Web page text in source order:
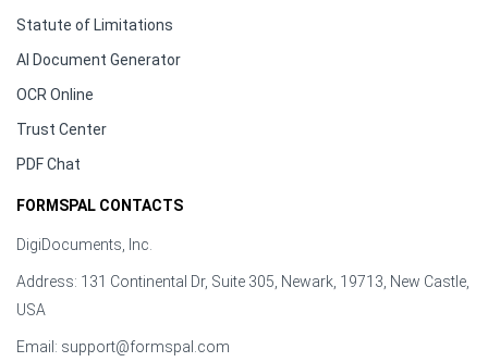
Statute of Limitations
AI Document Generator
OCR Online
Trust Center
PDF Chat
FORMSPAL CONTACTS
DigiDocuments, Inc.
Address: 131 Continental Dr, Suite 305, Newark, 19713, New Castle,
USA
Email: support@formspal.com